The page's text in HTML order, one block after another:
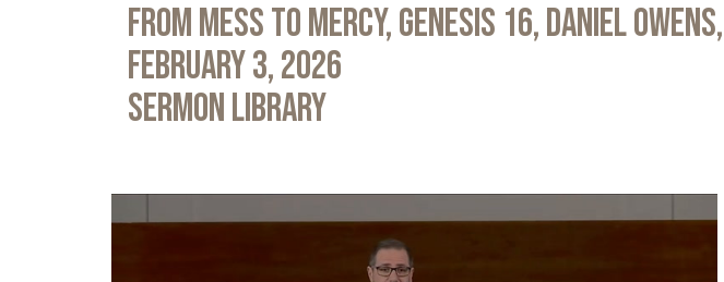
From Mess to Mercy, Genesis 16, Daniel Owens,
February 3, 2026
Sermon Library